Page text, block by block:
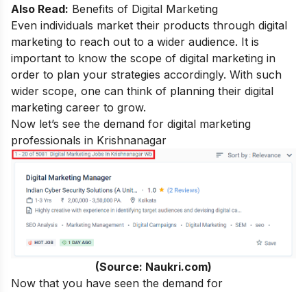
Also Read: Benefits of Digital Marketing
Even individuals market their products through digital
marketing to reach out to a wider audience. It is
important to know the scope of digital marketing in
order to plan your strategies accordingly. With such
wider scope, one can think of planning their digital
marketing career to grow.
Now let’s see the demand for digital marketing
professionals in Krishnanagar
(Source: Naukri.com)
Now that you have seen the demand for